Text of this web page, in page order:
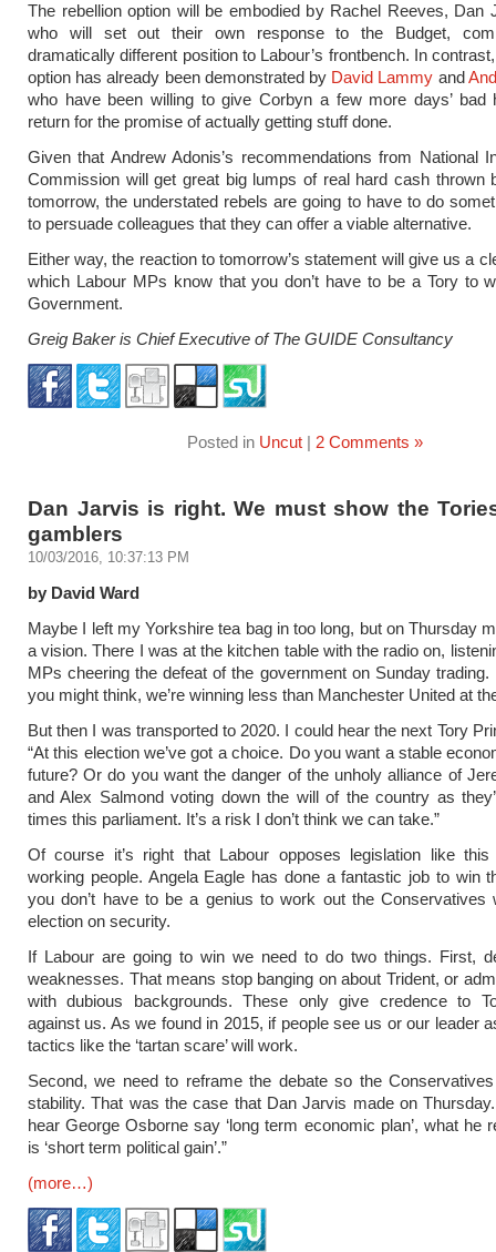
The rebellion option will be embodied by Rachel Reeves, Dan
who will set out their own response to the Budget,
dramatically different position to Labour’s frontbench. In
option has already been demonstrated by David Lammy and
who have been willing to give Corbyn a few more days’ bad
return for the promise of actually getting stuff done.
Given that Andrew Adonis’s recommendations from National
Commission will get great big lumps of real hard cash thrown
tomorrow, the understated rebels are going to have to do
to persuade colleagues that they can offer a viable alternative.
Either way, the reaction to tomorrow’s statement will give us a
which Labour MPs know that you don’t have to be a Tory to
Government.
Greig Baker is Chief Executive of The GUIDE Consultancy
Posted in Uncut| 2 Comments »
Dan Jarvis is right. We must show the
gamblers
10/03/2016, 10:37:13 PM
by David Ward
Maybe I left my Yorkshire tea bag in too long, but on Thursday
a vision. There I was at the kitchen table with the radio on,
MPs cheering the defeat of the government on Sunday trading.
you might think, we’re winning less than Manchester United at
But then I was transported to 2020. I could hear the next Tory
“At this election we’ve got a choice. Do you want a stable
future? Or do you want the danger of the unholy alliance of
and Alex Salmond voting down the will of the country as
times this parliament. It’s a risk I don’t think we can take.”
Of course it’s right that Labour opposes legislation like
working people. Angela Eagle has done a fantastic job to win
you don’t have to be a genius to work out the Conservatives
election on security.
If Labour are going to win we need to do two things. First,
weaknesses. That means stop banging on about Trident, or
with dubious backgrounds. These only give credence to
against us. As we found in 2015, if people see us or our leader
tactics like the ‘tartan scare’ will work.
Second, we need to reframe the debate so the Conservatives
stability. That was the case that Dan Jarvis made on
hear George Osborne say ‘long term economic plan’, what he
is ‘short term political gain’.”
(more…)